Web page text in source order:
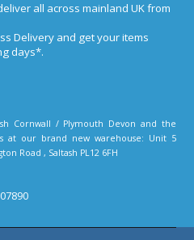
all across mainland UK from
Delivery and get your items
days*.
Cornwall / Plymouth Devon and the
at our brand new warehouse: Unit 5
Road , Saltash PL12 6FH